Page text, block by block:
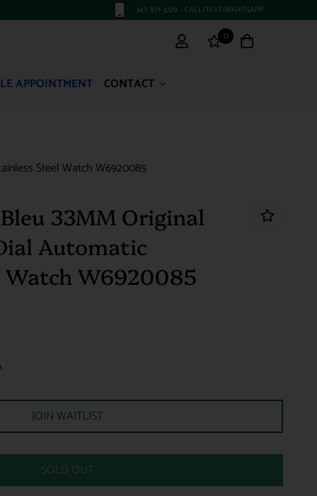
347-871-3229 - CALL/TEXT/WHATSAPP
0
APPOINTMENT CONTACT
Steel Watch W6920085
33MM Original
Automatic
Watch W6920085
JOIN WAITLIST
SOLD OUT